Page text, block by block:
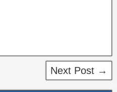
Next Post →